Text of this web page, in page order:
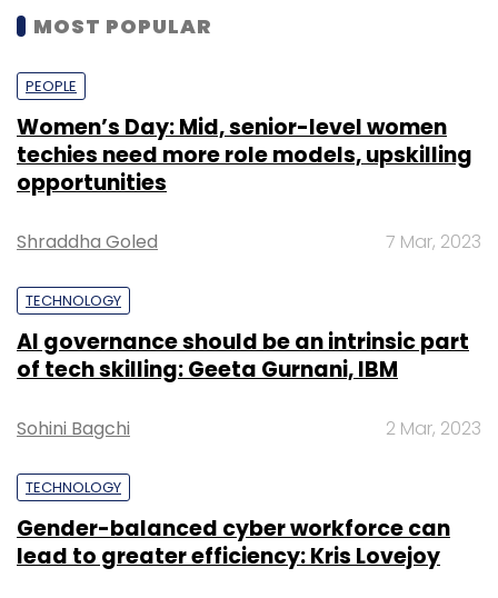
MOST POPULAR
PEOPLE
Women’s Day: Mid, senior-level women
techies need more role models, upskilling
opportunities
Shraddha Goled 7 Mar, 2023
TECHNOLOGY
AI governance should be an intrinsic part
of tech skilling: Geeta Gurnani, IBM
Sohini Bagchi 2 Mar, 2023
TECHNOLOGY
Gender-balanced cyber workforce can
lead to greater efficiency: Kris Lovejoy